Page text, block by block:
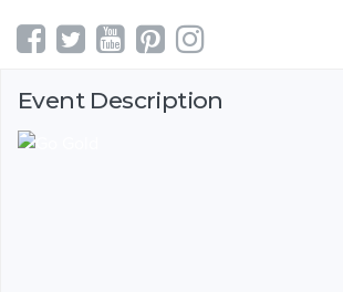
Event Description